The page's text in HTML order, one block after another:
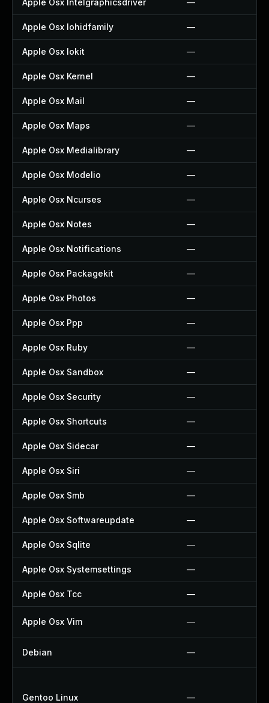
Apple Osx Intelgraphicsdriver —
Apple Osx Iohidfamily —
Apple Osx Iokit —
Apple Osx Kernel —
Apple Osx Mail —
Apple Osx Maps —
Apple Osx Medialibrary —
Apple Osx Modelio —
Apple Osx Ncurses —
Apple Osx Notes —
Apple Osx Notifications —
Apple Osx Packagekit —
Apple Osx Photos —
Apple Osx Ppp —
Apple Osx Ruby —
Apple Osx Sandbox —
Apple Osx Security —
Apple Osx Shortcuts —
Apple Osx Sidecar —
Apple Osx Siri —
Apple Osx Smb —
Apple Osx Softwareupdate —
Apple Osx Sqlite —
Apple Osx Systemsettings —
Apple Osx Tcc —
Apple Osx Vim —
Debian —
Gentoo Linux —